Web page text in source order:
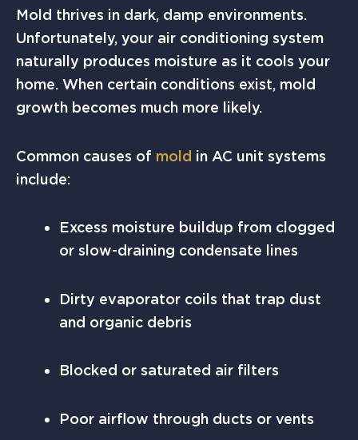
Mold thrives in dark, damp environments.
Unfortunately, your air conditioning system
naturally produces moisture as it cools your
home. When certain conditions exist, mold
growth becomes much more likely.
Common causes of mold in AC unit systems
include:
Excess moisture buildup from clogged
or slow-draining condensate lines
Dirty evaporator coils that trap dust
and organic debris
Blocked or saturated air filters
Poor airflow through ducts or vents